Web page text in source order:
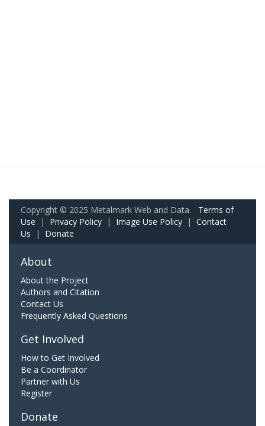
Copyright © 2025 Metalmark Web and Data. Terms of
Use | Privacy Policy | Image Use Policy | Contact
Us | Donate
About
About the Project
Authors and Citation
Contact Us
Frequently Asked Questions
Get Involved
How to Get Involved
Be a Coordinator
Partner with Us
Register
Donate